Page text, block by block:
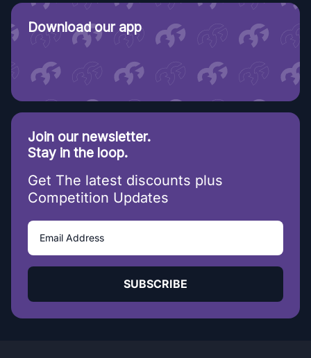
Download our app
Join our newsletter.
Stay in the loop.
Get The latest discounts plus
Competition Updates
SUBSCRIBE